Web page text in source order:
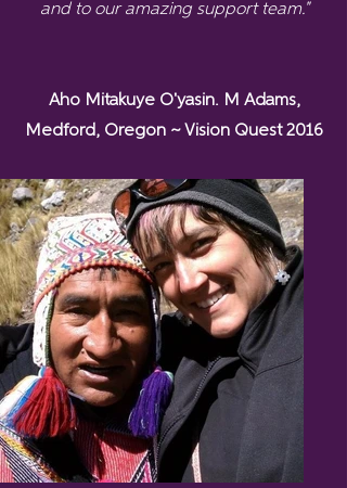
and to our amazing support team."
Aho Mitakuye O'yasin. M Adams,
Medford, Oregon ~ Vision Quest 2016